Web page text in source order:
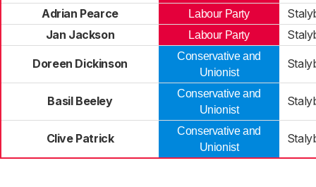
Adrian Pearce
Labour Party
Jan Jackson
Labour Party
Doreen Dickinson
Conservative and
Unionist
Basil Beeley
Conservative and
Unionist
Clive Patrick
Conservative and
Unionist